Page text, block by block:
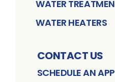
WATER
WATER HEATERS
CONTACT US
SCHEDULE AN